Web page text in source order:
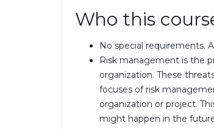
Who this
No special requirements.
Risk management is the
organization. These
focuses of risk
organization or project.
might happen in the